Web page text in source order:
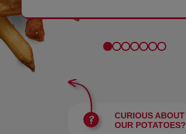
CURIOUS ABOUT
OUR POTATOES?